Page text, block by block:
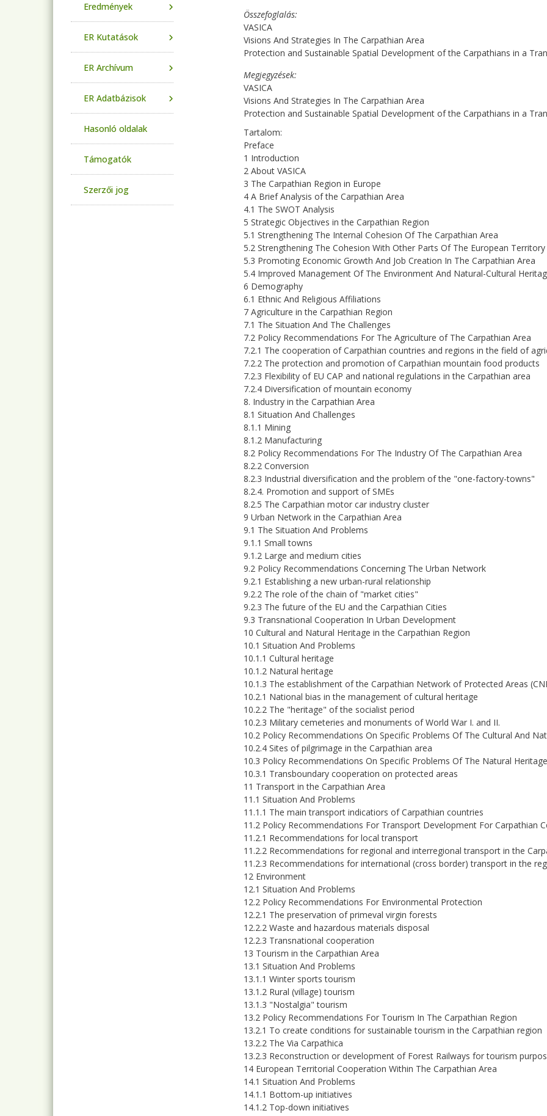
Összefoglalás
VASICA
Visions And Strategies In The Carpathian Area
Protection and Sustainable Spatial Development of the Carpathians in a
Megjegyzések
VASICA
Visions And Strategies In The Carpathian Area
Protection and Sustainable Spatial Development of the Carpathians in a
Tartalom:
Preface
1 Introduction
2 About VASICA
3 The Carpathian Region in Europe
4 A Brief Analysis of the Carpathian Area
4.1 The SWOT Analysis
5 Strategic Objectives in the Carpathian Region
5.1 Strengthening The Internal Cohesion Of The Carpathian Area
5.2 Strengthening The Cohesion With Other Parts Of The European Territory
5.3 Promoting Economic Growth And Job Creation In The Carpathian Area
5.4 Improved Management Of The Environment And Natural-Cultural
6 Demography
6.1 Ethnic And Religious Affiliations
7 Agriculture in the Carpathian Region
7.1 The Situation And The Challenges
7.2 Policy Recommendations For The Agriculture of The Carpathian Area
7.2.1 The cooperation of Carpathian countries and regions in the field of
7.2.2 The protection and promotion of Carpathian mountain food products
7.2.3 Flexibility of EU CAP and national regulations in the Carpathian area
7.2.4 Diversification of mountain economy
8. Industry in the Carpathian Area
8.1 Situation And Challenges
8.1.1 Mining
8.1.2 Manufacturing
8.2 Policy Recommendations For The Industry Of The Carpathian Area
8.2.2 Conversion
8.2.3 Industrial diversification and the problem of the "one-factory-towns"
8.2.4. Promotion and support of SMEs
8.2.5 The Carpathian motor car industry cluster
9 Urban Network in the Carpathian Area
9.1 The Situation And Problems
9.1.1 Small towns
9.1.2 Large and medium cities
9.2 Policy Recommendations Concerning The Urban Network
9.2.1 Establishing a new urban-rural relationship
9.2.2 The role of the chain of "market cities"
9.2.3 The future of the EU and the Carpathian Cities
9.3 Transnational Cooperation In Urban Development
10 Cultural and Natural Heritage in the Carpathian Region
10.1 Situation And Problems
10.1.1 Cultural heritage
10.1.2 Natural heritage
10.1.3 The establishment of the Carpathian Network of Protected Areas
10.2.1 National bias in the management of cultural heritage
10.2.2 The "heritage" of the socialist period
10.2.3 Military cemeteries and monuments of World War I. and II.
10.2 Policy Recommendations On Specific Problems Of The Cultural And
10.2.4 Sites of pilgrimage in the Carpathian area
10.3 Policy Recommendations On Specific Problems Of The Natural Heritage
10.3.1 Transboundary cooperation on protected areas
11 Transport in the Carpathian Area
11.1 Situation And Problems
11.1.1 The main transport indicatiors of Carpathian countries
11.2 Policy Recommendations For Transport Development For Carpathian
11.2.1 Recommendations for local transport
11.2.2 Recommendations for regional and interregional transport in the
11.2.3 Recommendations for international (cross border) transport in the
12 Environment
12.1 Situation And Problems
12.2 Policy Recommendations For Environmental Protection
12.2.1 The preservation of primeval virgin forests
12.2.2 Waste and hazardous materials disposal
12.2.3 Transnational cooperation
13 Tourism in the Carpathian Area
13.1 Situation And Problems
13.1.1 Winter sports tourism
13.1.2 Rural (village) tourism
13.1.3 "Nostalgia" tourism
13.2 Policy Recommendations For Tourism In The Carpathian Region
13.2.1 To create conditions for sustainable tourism in the Carpathian region
13.2.2 The Via Carpathica
13.2.3 Reconstruction or development of Forest Railways for tourism
14 European Territorial Cooperation Within The Carpathian Area
14.1 Situation And Problems
14.1.1 Bottom-up initiatives
14.1.2 Top-down initiatives
Eredmények
ER Kutatások
ER Archívum
ER Adatbázisok
Hasonló oldalak
Támogatók
Szerzői jog